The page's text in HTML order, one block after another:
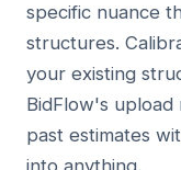
specific nuance
structures.
your existing
BidFlow's upload
past estimates
into anything.